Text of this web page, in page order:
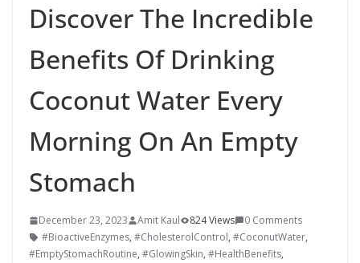
Discover The Incredible
Benefits Of Drinking
Coconut Water Every
Morning On An Empty
Stomach
December 23, 2023 Amit Kaul 824 Views
0 Comments
#BioactiveEnzymes, #CholesterolControl, #CoconutWater,
#EmptyStomachRoutine, #GlowingSkin, #HealthBenefits,